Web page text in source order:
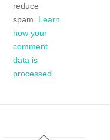
reduce
spam. Learn
how your
comment
data is
processed.
Back